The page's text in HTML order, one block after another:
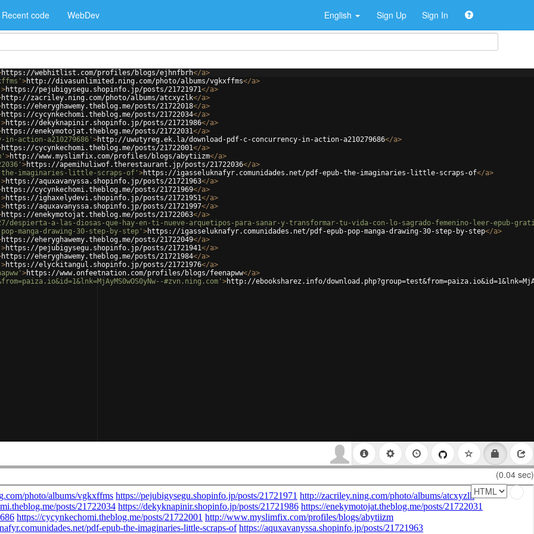
Recent code WebDev English Sign Up Sign In
https://webhitlist.com/profiles/blogs/ejhnfbrh</a>
>http://divasunlimited.ning.com/photo/albums/vgkxffms</a>
>https://pejubigysegu.shopinfo.jp/posts/21721971</a>
http://zacriley.ning.com/photo/albums/atcxyzlk</a>
https://eheryghawemy.theblog.me/posts/21722018</a>
https://cycynkechomi.theblog.me/posts/21722034</a>
>https://dekyknapinir.shopinfo.jp/posts/21721986</a>
https://enekymotojat.theblog.me/posts/21722031</a>
action-a210279686' >http://uwutyreg.ek.la/download-pdf-c-concurrency-in-action-a210279686</a>
https://cycynkechomi.theblog.me/posts/21722001</a>
>http://www.myslimfix.com/profiles/blogs/abytiizm</a>
>https://apemihuliwof.therestaurant.jp/posts/21722036</a>
the-imaginaries-little-scraps-of' >https://igasseluknafyr.comunidades.net/pdf-epub-the-imaginaries-little-scraps-of</a>
>https://aquxavanyssa.shopinfo.jp/posts/21721963</a>
https://cycynkechomi.theblog.me/posts/21721969</a>
>https://ighaxelydevi.shopinfo.jp/posts/21721951</a>
>https://aquxavanyssa.shopinfo.jp/posts/21721997</a>
https://enekymotojat.theblog.me/posts/21722063</a>
despierta-a-las-diosas-que-hay-en-ti-nueve-arquetipos-para-sanar-y-transformar-tu-vida-con-lo-sagrado-femenino-leer-epub-
manga-drawing-30-step-by-step' >https://igasseluknafyr.comunidades.net/pdf-epub-pop-manga-drawing-30-step-by-step</a>
https://eheryghawemy.theblog.me/posts/21722049</a>
>https://pejubigysegu.shopinfo.jp/posts/21721941</a>
https://eheryghawemy.theblog.me/posts/21721984</a>
>https://elyckitangul.shopinfo.jp/posts/21721976</a>
>https://www.onfeetnation.com/profiles/blogs/feenapww</a>
#zvn.ning.com' >http://ebooksharez.info/
(0.04 sec)